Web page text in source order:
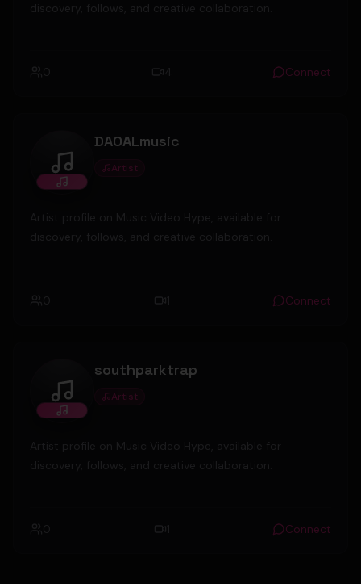
discovery, follows, and creative collaboration.
0 4 Connect
DAOALmusic
DAOALmusic
Artist
Artist profile on Music Video Hype, available for
discovery, follows, and creative collaboration.
0 1 Connect
southparktrap
southparktrap
Artist
Artist profile on Music Video Hype, available for
discovery, follows, and creative collaboration.
0 1 Connect